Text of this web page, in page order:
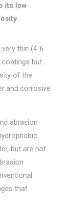
its low
thin (4-6
coatings but
of the
and corrosive
abrasion
but are not
that.